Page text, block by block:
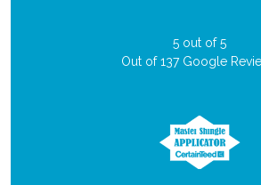
5 out of5
Out of137Google